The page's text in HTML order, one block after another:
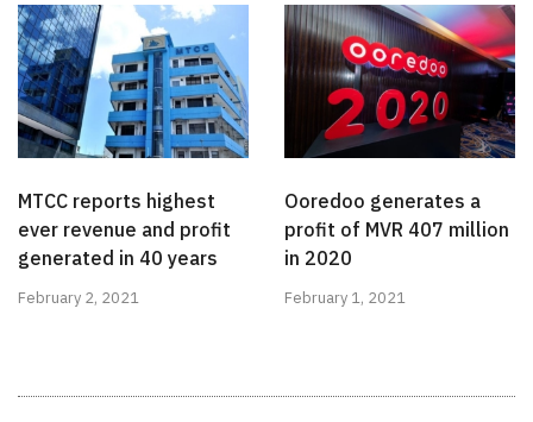
MTCC reports highest
ever revenue and profit
generated in 40 years
February 2, 2021
Ooredoo generates a
profit of MVR 407 million
in 2020
February 1, 2021